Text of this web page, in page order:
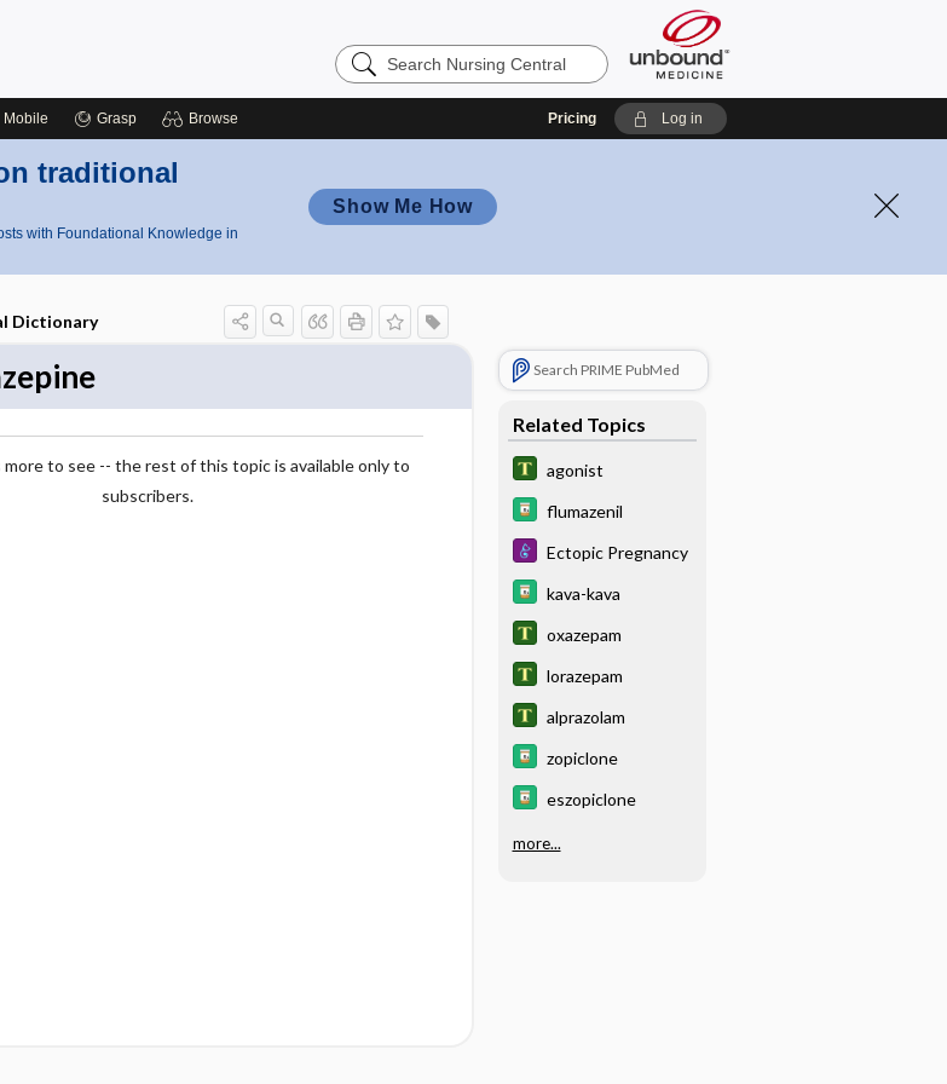
Search
Nursing
Mobile Grasp Browse Pricing Log in
traditional
with Foundational Knowledge in
Show Me How
Dictionary
more to see -- the rest of this topic is available only to
subscribers.
Search PRIME PubMed
Related Topics
agonist
flumazenil
Ectopic Pregnancy
kava-kava
oxazepam
lorazepam
alprazolam
zopiclone
eszopiclone
more...